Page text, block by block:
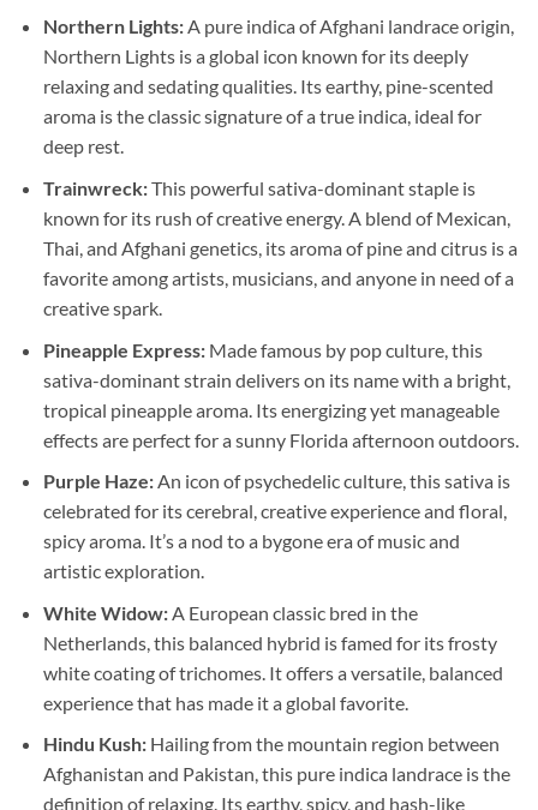
Northern Lights:A pure indica of Afghani landrace origin,
Northern Lights is a global icon known for its deeply
relaxing and sedating qualities. Its earthy, pine-scented
aroma is the classic signature of a true indica, ideal for
deep rest.
Trainwreck:This powerful sativa-dominant staple is
known for its rush of creative energy. A blend of Mexican,
Thai, and Afghani genetics, its aroma of pine and citrus is a
favorite among artists, musicians, and anyone in need of a
creative spark.
Pineapple Express:Made famous by pop culture, this
sativa-dominant strain delivers on its name with a bright,
tropical pineapple aroma. Its energizing yet manageable
effects are perfect for a sunny Florida afternoon outdoors.
Purple Haze:An icon of psychedelic culture, this sativa is
celebrated for its cerebral, creative experience and floral,
spicy aroma. It’s a nod to a bygone era of music and
artistic exploration.
White Widow:A European classic bred in the
Netherlands, this balanced hybrid is famed for its frosty
white coating of trichomes. It offers a versatile, balanced
experience that has made it a global favorite.
Hindu Kush:Hailing from the mountain region between
Afghanistan and Pakistan, this pure indica landrace is the
definition of relaxing. Its earthy, spicy, and hash-like